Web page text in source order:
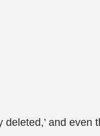
deleted,’ and